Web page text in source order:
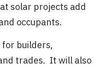
solar projects add
occupants.
for builders,
trades. It will also